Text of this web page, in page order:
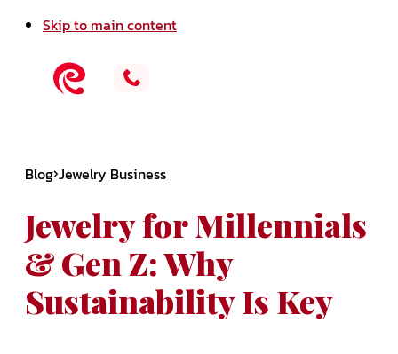
Skip to main content
Blog Jewelry Business
Jewelry for Millennials
& Gen Z: Why
Sustainability Is Key